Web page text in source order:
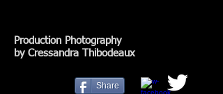
Production Photography
by Cressandra Thibodeaux
Share